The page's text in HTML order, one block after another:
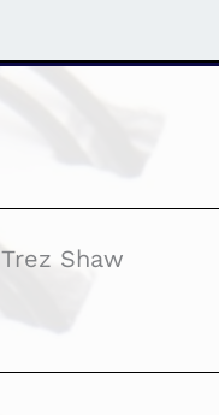
Trez Shaw